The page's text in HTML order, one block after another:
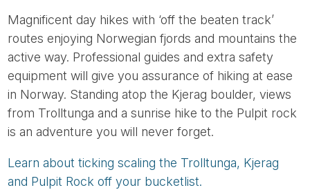
Magnificent day hikes with ‘off the beaten track’
routes enjoying Norwegian fjords and mountains the
active way. Professional guides and extra safety
equipment will give you assurance of hiking at ease
in Norway. Standing atop the Kjerag boulder, views
from Trolltunga and a sunrise hike to the Pulpit rock
is an adventure you will never forget.
Learn about ticking scaling the Trolltunga, Kjerag
and Pulpit Rock off your bucketlist.